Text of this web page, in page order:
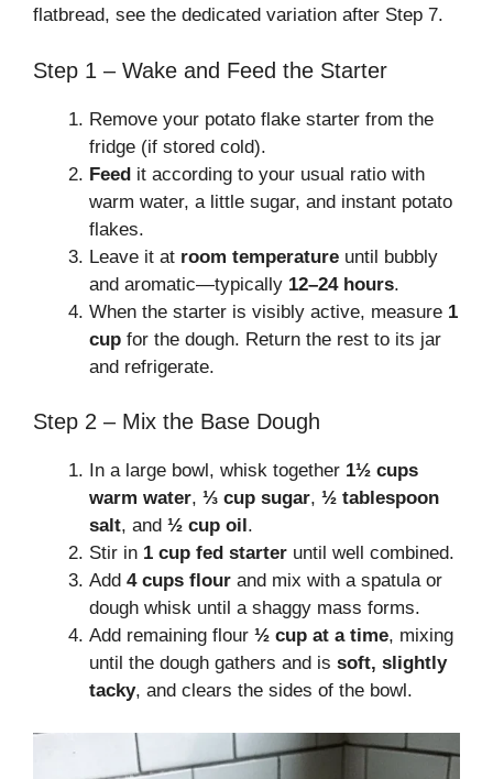
flatbread, see the dedicated variation after Step 7.
Step 1 – Wake and Feed the Starter
Remove your potato flake starter from the
fridge (if stored cold).
Feed it according to your usual ratio with
warm water, a little sugar, and instant potato
flakes.
Leave it at room temperature until bubbly
and aromatic—typically 12–24 hours.
When the starter is visibly active, measure 1
cup for the dough. Return the rest to its jar
and refrigerate.
Step 2 – Mix the Base Dough
In a large bowl, whisk together 1½ cups
warm water, ⅓ cup sugar, ½ tablespoon
salt, and ½ cup oil .
Stir in 1 cup fed starter until well combined.
Add 4 cups flour and mix with a spatula or
dough whisk until a shaggy mass forms.
Add remaining flour ½ cup at a time, mixing
until the dough gathers and is soft, slightly
tacky, and clears the sides of the bowl.